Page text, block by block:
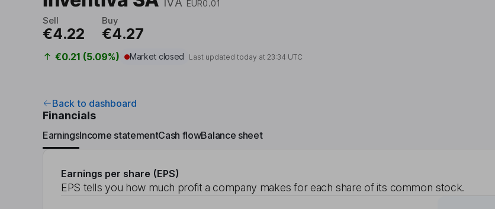
EUR0.01
Sell
€4.22
Buy
€4.27
€0.21 (5.09%) Market closed Last updated today at23:34 UTC
Back to dashboard
Financials
EarningsIncome statementCash flowBalance sheet
Earnings per share (EPS)
EPS tells you how much profit a company makes for each share of its common stock.